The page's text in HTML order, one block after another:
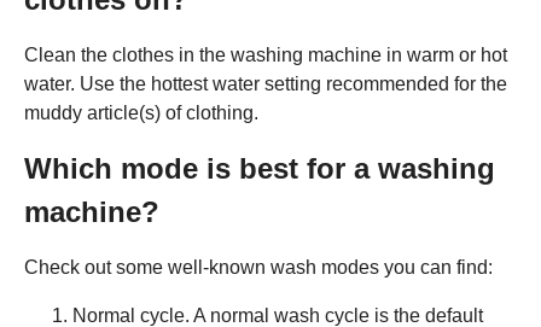
Clean the clothes in the washing machine in warm or hot
water. Use the hottest water setting recommended for the
muddy article(s) of clothing.
Which mode is best for a washing
machine?
Check out some well-known wash modes you can find:
Normal cycle. A normal wash cycle is the default